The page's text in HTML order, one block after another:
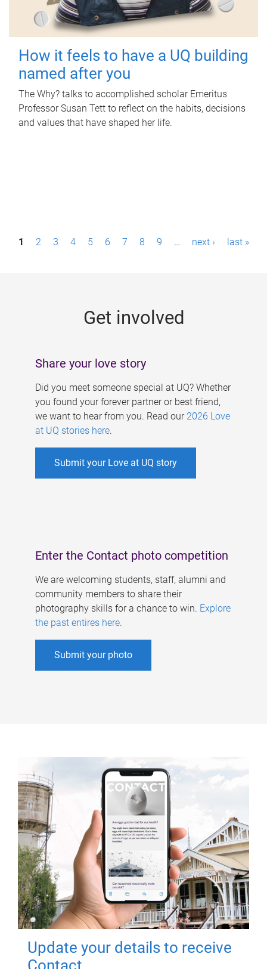
How it feels to have a UQ building
named after you
The Why? talks to accomplished scholar Emeritus
Professor Susan Tett to reflect on the habits, decisions
and values that have shaped her life.
P1 2 3 4 5 6 7 8 9 … next › last »
Get involved
Share your love story
Did you meet someone special at UQ? Whether
you found your forever partner or best friend,
we want to hear from you. Read our 2026 Love
at UQ stories here.
Submit your Love at UQ story
Enter the Contact photo competition
We are welcoming students, staff, alumni and
community members to share their
photography skills for a chance to win. Explore
the past entires here.
Submit your photo
Update your details to receive